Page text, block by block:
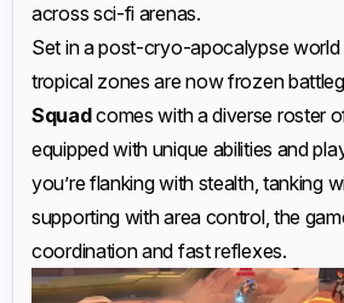
across sci-fi arenas.
Set in a post-cryo-apocalypse
tropical zones are now frozen
Squadcomes with a diverse roster
equipped with unique abilities and
you’re flanking with stealth, tanking
supporting with area control, the
coordination and fast reflexes.